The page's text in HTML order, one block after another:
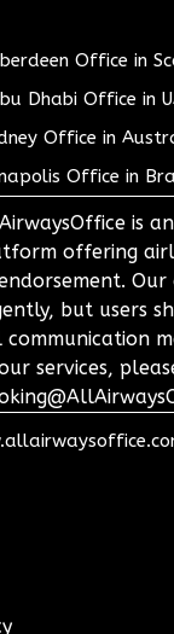
Office in
Dhabi Office in
Office in
Office in
is
offering
Our
but users
services,